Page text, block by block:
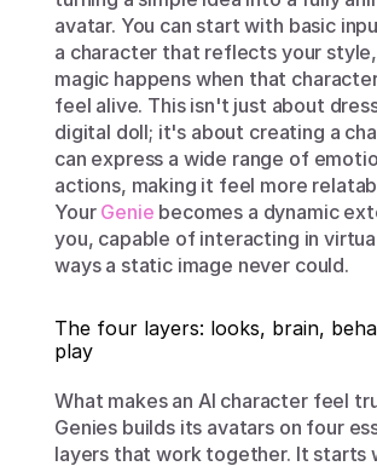
avatar. You can start with basic
a character that reflects your
magic happens when that
feel alive. This isn't just about
digital doll; it's about creating a
can express a wide range of
actions, making it feel more
Your Genie becomes a dynamic
you, capable of interacting in
ways a static image never could.
The four layers: looks, brain,
play
What makes an AI character feel
Genies builds its avatars on four
layers that work together. It starts